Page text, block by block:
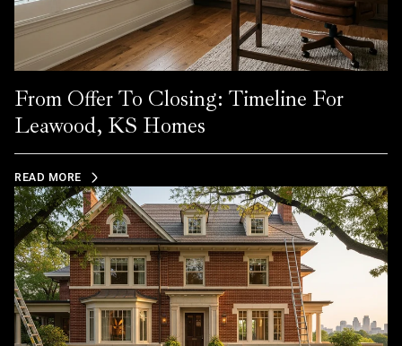
From Offer To Closing: Timeline For
Leawood, KS Homes
READ MORE